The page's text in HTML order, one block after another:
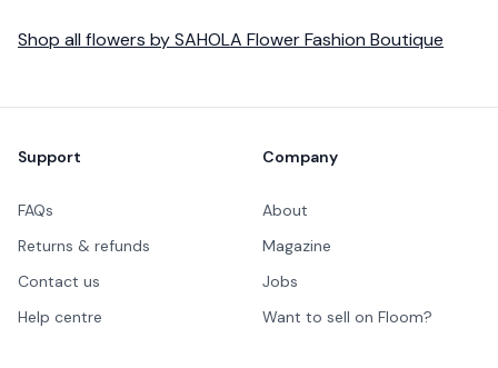
Shop all flowers bySAHOLA Flower Fashion Boutique
Support
FAQs
Returns & refunds
Contact us
Help centre
Company
About
Magazine
Jobs
Want to sell on Floom?